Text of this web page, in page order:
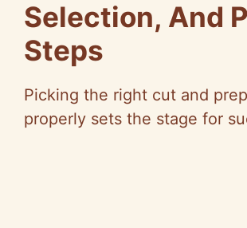
d
o
Selection, And
Steps
Picking the right cut and
properly sets the stage for